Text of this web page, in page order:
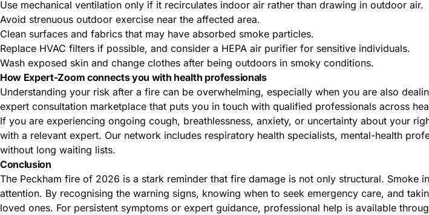
Use mechanical ventilation only if it recirculates indoor air rather than drawing in outdoor air.
Avoid strenuous outdoor exercise near the affected area.
Clean surfaces and fabrics that may have absorbed smoke particles.
Replace HVAC filters if possible, and consider a HEPA air purifier for sensitive individuals.
Wash exposed skin and change clothes after being outdoors in smoky conditions.
How Expert-Zoom connects you with health professionals
Understanding your risk after a fire can be overwhelming, especially when you are also
expert consultation marketplace that puts you in touch with qualified professionals across
If you are experiencing ongoing cough, breathlessness, anxiety, or uncertainty about your
with a relevant expert. Our network includes respiratory health specialists, mental-health
without long waiting lists.
Conclusion
The Peckham fire of 2026 is a stark reminder that fire damage is not only structural. Smoke
attention. By recognising the warning signs, knowing when to seek emergency care, and
loved ones. For persistent symptoms or expert guidance, professional help is available